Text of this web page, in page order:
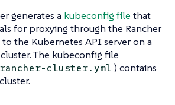
generates a kubeconfig file that
for proxying through the Rancher
the Kubernetes API server on a
The kubeconfig file
cluster.yml ) contains